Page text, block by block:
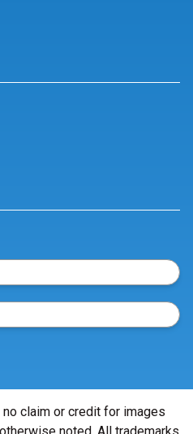
claim or credit for images